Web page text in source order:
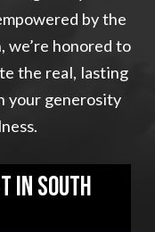
by the
we’re honored to
the real, lasting
your generosity
in south